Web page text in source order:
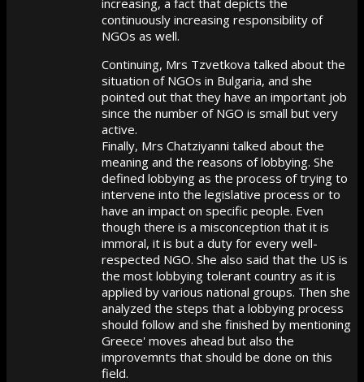
continuously increasing responsibility of
NGOs as well.
Continuing, Mrs Tzvetkova talked about the
situation of NGOs in Bulgaria, and she
pointed out that they have an important job
since the number of NGO is small but very
active.
Finally, Mrs Chatziyanni talked about the
meaning and the reasons of lobbying. She
defined lobbying as the process of trying to
intervene into the legislative process or to
have an impact on specific people. Even
though there is a misconception that it is
immoral, it is but a duty for every well-
respected NGO. She also said that the US is
the most lobbying tolerant country as it is
applied by various national groups. Then she
analyzed the steps that a lobbying process
should follow and she finished by mentioning
Greece' moves ahead but also the
improvemnts that should be done on this
field.